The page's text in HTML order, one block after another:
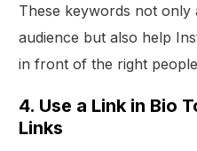
These keywords not only
audience but also help
in front of the right
4. Use a Link in Bio
Links